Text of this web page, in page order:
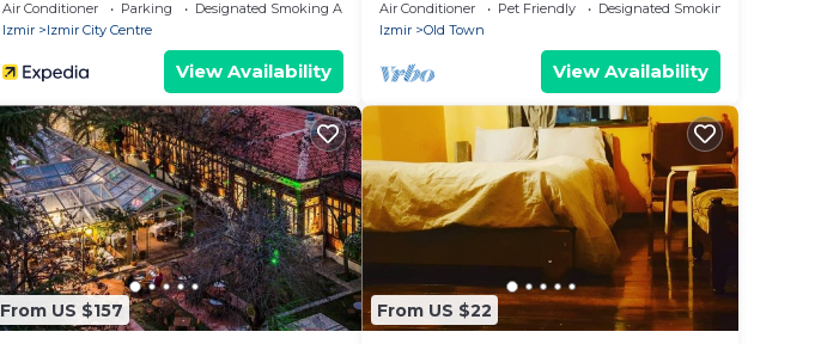
Air Conditioner Parking
Designated Smoking Area
Izmir
Izmir City Centre
View Availability
Air Conditioner Pet Friendly
Designated Smoking Area
Izmir
Old Town
View Availability
From US $157 From US $22